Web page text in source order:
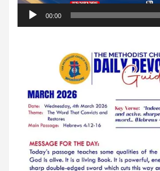
00:00